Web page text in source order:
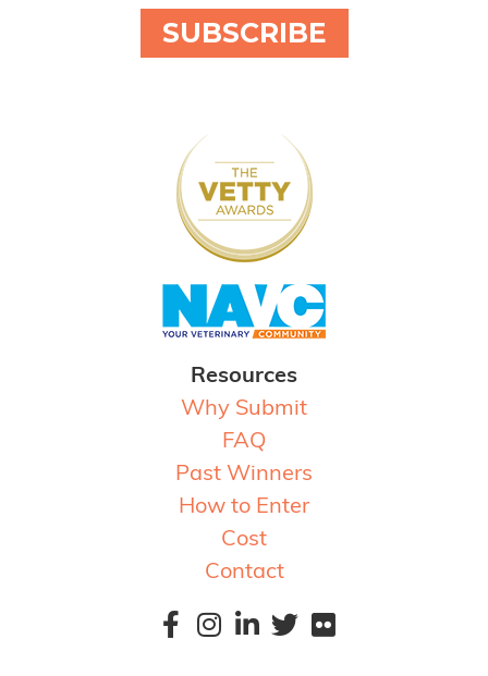
SUBSCRIBE
Resources
Why Submit
FAQ
Past Winners
How to Enter
Cost
Contact